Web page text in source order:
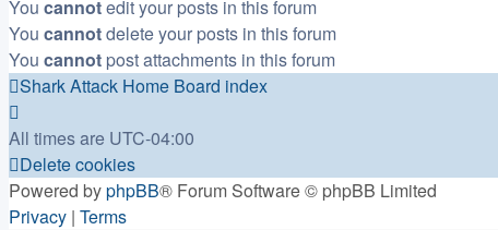
You cannotedit your posts in this forum
You cannotdelete your posts in this forum
You cannot post attachments in this forum
Shark Attack Home Board index
All times are UTC-04:00
Delete cookies
Powered byphpBB® Forum Software © phpBB Limited
Privacy | Terms